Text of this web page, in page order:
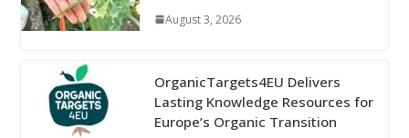
August 3, 2026
OrganicTargets4EU Delivers
Lasting Knowledge Resources for
Europe’s Organic Transition